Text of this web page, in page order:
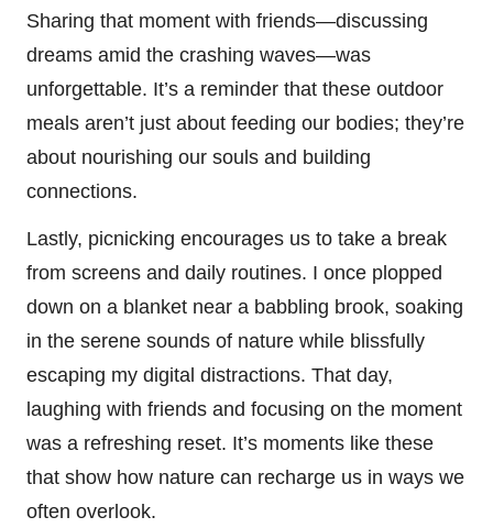
Sharing that moment with friends—discussing
dreams amid the crashing waves—was
unforgettable. It’s a reminder that these outdoor
meals aren’t just about feeding our bodies; they’re
about nourishing our souls and building
connections.
Lastly, picnicking encourages us to take a break
from screens and daily routines. I once plopped
down on a blanket near a babbling brook, soaking
in the serene sounds of nature while blissfully
escaping my digital distractions. That day,
laughing with friends and focusing on the moment
was a refreshing reset. It’s moments like these
that show how nature can recharge us in ways we
often overlook.